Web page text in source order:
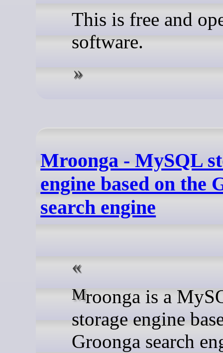
This is free and
software.
Mroonga - MySQL
engine based on the
search engine
Mroonga is a MySQL
storage engine
Groonga search